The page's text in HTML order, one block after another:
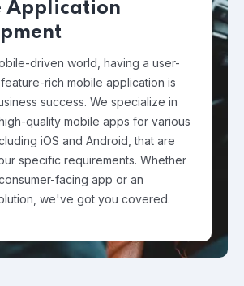
Application
driven world, having a user-
rich mobile application is
success. We specialize in
quality mobile apps for various
iOS and Android, that are
specific requirements. Whether
facing app or an
we've got you covered.